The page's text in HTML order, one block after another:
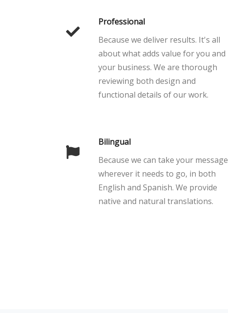
Professional
Because we deliver results. It's all
about what adds value for you and
your business. We are thorough
reviewing both design and
functional details of our work.
Bilingual
Because we can take your message
wherever it needs to go, in both
English and Spanish. We provide
native and natural translations.